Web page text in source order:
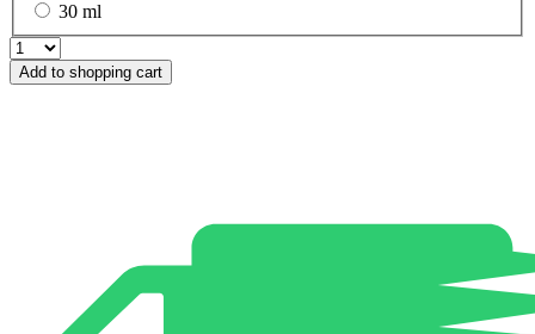
30 ml
Add to shopping cart